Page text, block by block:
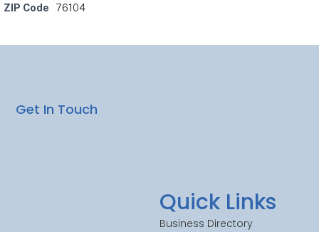
ZIP Code
76104
Quick Links
Business Directory
Get In Touch